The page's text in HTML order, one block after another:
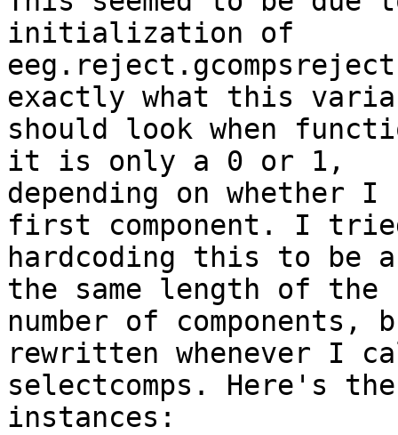
initialization of
exactly what this
should look when
it is only a 0 or 1,
depending on whether
first component. I
hardcoding this to be
the same length of the
number of
rewritten whenever I
selectcomps. Here's
instances: